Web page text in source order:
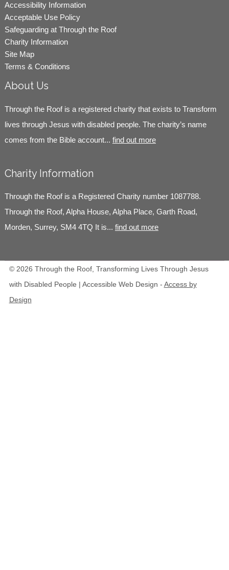
Accessibility Information
Acceptable Use Policy
Safeguarding at Through the Roof
Charity Information
Site Map
Terms & Conditions
About Us
Through the Roof is a registered charity that exists to Transform
lives through Jesus with disabled people. The charity’s name
comes from the Bible account... find out more
Charity Information
Through the Roof is a Registered Charity number 1087788.
Through the Roof, Alpha House, Alpha Place, Garth Road,
Morden, Surrey, SM4 4TQ It is... find out more
© 2026 Through the Roof, Transforming Lives Through Jesus
with Disabled People | Accessible Web Design - Access by
Design